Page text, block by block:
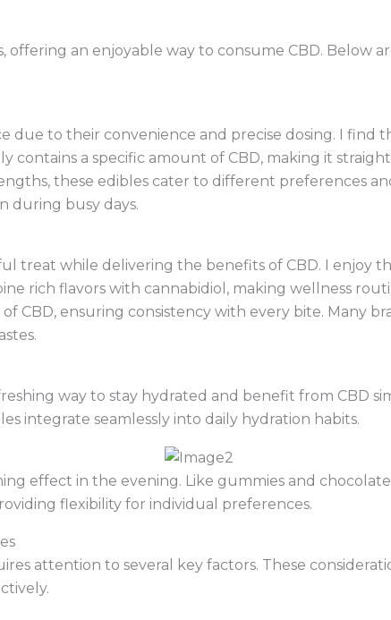
offering an enjoyable way to consume CBD. Below
due to their convenience and precise dosing. I find
contains a specific amount of CBD, making it
these edibles cater to different preferences
during busy days.
treat while delivering the benefits of CBD. I enjoy
rich flavors with cannabidiol, making wellness
CBD, ensuring consistency with every bite. Many
way to stay hydrated and benefit from CBD
integrate seamlessly into daily hydration habits.
effect in the evening. Like gummies and
flexibility for individual preferences.
attention to several key factors. These